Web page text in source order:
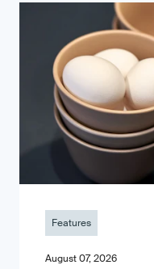
Features
August 07, 2026